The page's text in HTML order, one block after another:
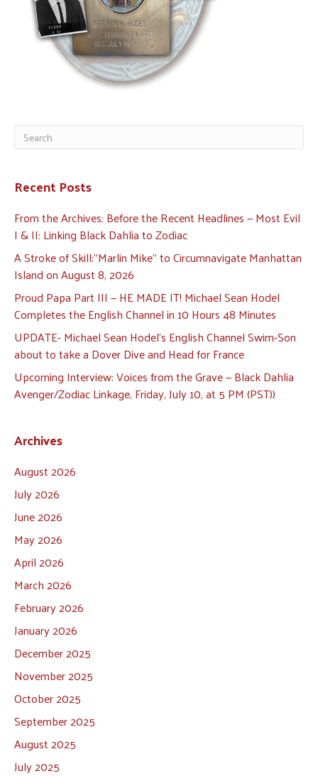
Recent Posts
From the Archives: Before the Recent Headlines — Most Evil
I & II: Linking Black Dahlia to Zodiac
A Stroke of Skill:”Marlin Mike” to Circumnavigate Manhattan
Island on August 8, 2026
Proud Papa Part III — HE MADE IT! Michael Sean Hodel
Completes the English Channel in 10 Hours 48 Minutes
UPDATE- Michael Sean Hodel’s English Channel Swim-Son
about to take a Dover Dive and Head for France
Upcoming Interview: Voices from the Grave — Black Dahlia
Avenger/Zodiac Linkage, Friday, July 10, at 5 PM (PST))
Archives
August 2026
July 2026
June 2026
May 2026
April 2026
March 2026
February 2026
January 2026
December 2025
November 2025
October 2025
September 2025
August 2025
July 2025